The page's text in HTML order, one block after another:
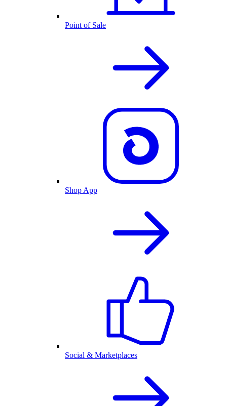
Point of Sale
Shop App
Social & Marketplaces